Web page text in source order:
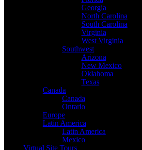
Georgia
North Carolina
South Carolina
Virginia
West Virginia
Southwest
Arizona
New Mexico
Oklahoma
Texas
Canada
Canada
Ontario
Europe
Latin America
Latin America
Mexico
Virtual Site Tours